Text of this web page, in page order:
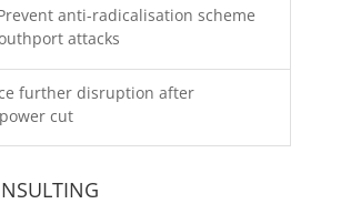
anti-radicalisation scheme
attacks
further disruption after
cut